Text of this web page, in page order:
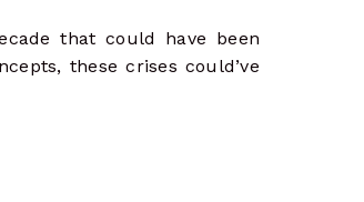
that could have been
these crises could’ve